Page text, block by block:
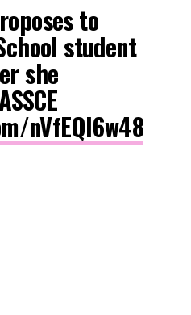
to
student
she
nVfEQl6w48